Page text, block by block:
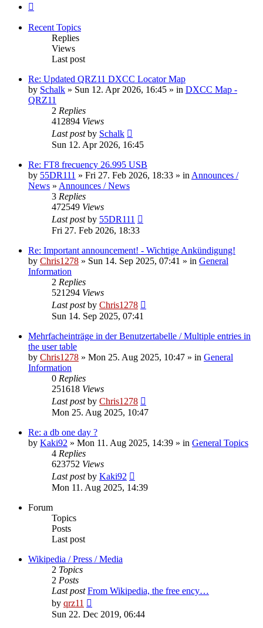
Recent Topics
Replies
Views
Last post
Re: Updated QRZ11 DXCC Locator Map
by Schalk » Sun 12. Apr 2026, 16:45 » in DXCC Map -
QRZ11
2 Replies
412894 Views
Last postby Schalk
Sun 12. Apr 2026, 16:45
Re: FT8 frecuency 26.995 USB
by 55DR111 » Fri 27. Feb 2026, 18:33 » in Announces /
News » Announces / News
3 Replies
472549 Views
Last postby 55DR111
Fri 27. Feb 2026, 18:33
Re: Important announcement! - Wichtige Ankündigung!
by Chris1278 » Sun 14. Sep 2025, 07:41 » in General
Information
2 Replies
521294 Views
Last postby Chris1278
Sun 14. Sep 2025, 07:41
Mehrfacheinträge in der Benutzertabelle / Multiple entries in
the user table
by Chris1278 » Mon 25. Aug 2025, 10:47 » in General
Information
0 Replies
251618 Views
Last postby Chris1278
Mon 25. Aug 2025, 10:47
Re: a db one day ?
by Kaki92 » Mon 11. Aug 2025, 14:39 » in General Topics
4 Replies
623752 Views
Last postby Kaki92
Mon 11. Aug 2025, 14:39
Forum
Topics
Posts
Last post
Wikipedia / Press / Media
2 Topics
2 Posts
Last post From Wikipedia, the free ency…
by qrz11
the
Sun 22. Dec 2019, 06:44